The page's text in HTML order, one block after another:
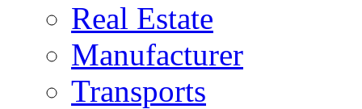
Real Estate
Manufacturer
Transports